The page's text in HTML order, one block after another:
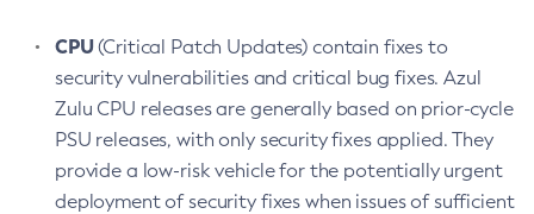
CPU(Critical Patch Updates) contain fixes to
security vulnerabilities and critical bug fixes. Azul
Zulu CPU releases are generally based on prior-cycle
PSU releases, with only security fixes applied. They
provide a low-risk vehicle for the potentially urgent
deployment of security fixes when issues of sufficient